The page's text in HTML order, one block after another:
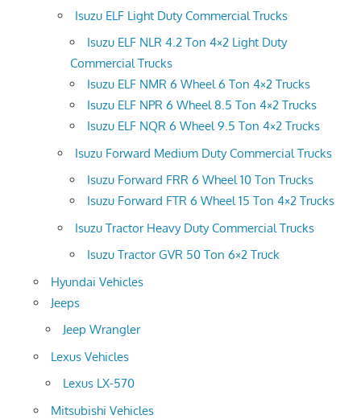
Isuzu ELF Light Duty Commercial Trucks
Isuzu ELF NLR 4.2 Ton 4×2 Light Duty
Commercial Trucks
Isuzu ELF NMR 6 Wheel 6 Ton 4×2 Trucks
Isuzu ELF NPR 6 Wheel 8.5 Ton 4×2 Trucks
Isuzu ELF NQR 6 Wheel 9.5 Ton 4×2 Trucks
Isuzu Forward Medium Duty Commercial Trucks
Isuzu Forward FRR 6 Wheel 10 Ton Trucks
Isuzu Forward FTR 6 Wheel 15 Ton 4×2 Trucks
Isuzu Tractor Heavy Duty Commercial Trucks
Isuzu Tractor GVR 50 Ton 6×2 Truck
Hyundai Vehicles
Jeeps
Jeep Wrangler
Lexus Vehicles
Lexus LX-570
Mitsubishi Vehicles